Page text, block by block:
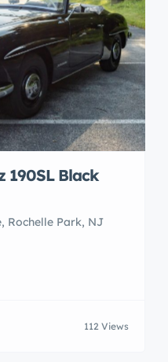
190SL Black
Rochelle Park, NJ
112 Views